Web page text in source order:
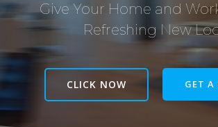
Give Your Home and
Refreshing New
CLICK NOW GET A